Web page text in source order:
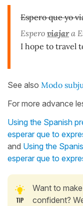
Espero que yo
Espero viajara
I hope to travel
See also Modo
For more advance
Using the Spanish
esperar que to
and Using the
esperar que to
Want to
confident?